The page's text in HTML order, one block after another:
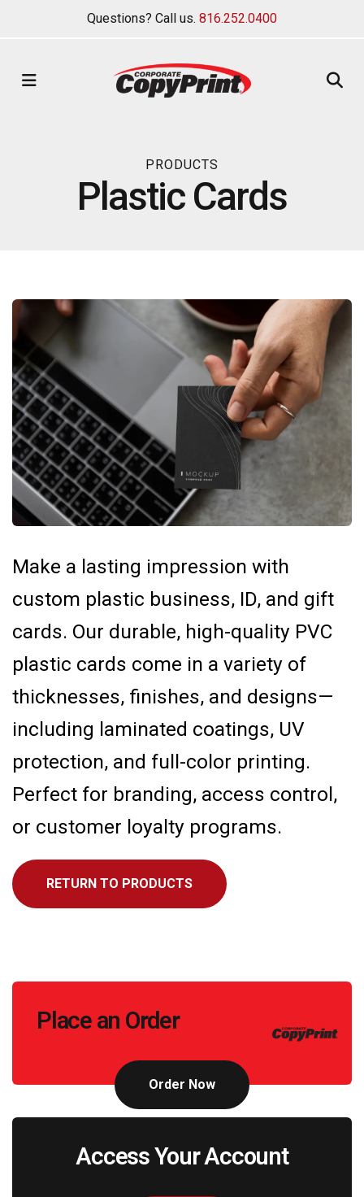
Questions? Call us. 816.252.0400
MENU
PRODUCTS
Plastic Cards
Make a lasting impression with
custom plastic business, ID, and gift
cards. Our durable, high-quality PVC
plastic cards come in a variety of
thicknesses, finishes, and designs—
including laminated coatings, UV
protection, and full-color printing.
Perfect for branding, access control,
or customer loyalty programs.
RETURN TO PRODUCTS
Place an Order
Order Now
Access Your Account